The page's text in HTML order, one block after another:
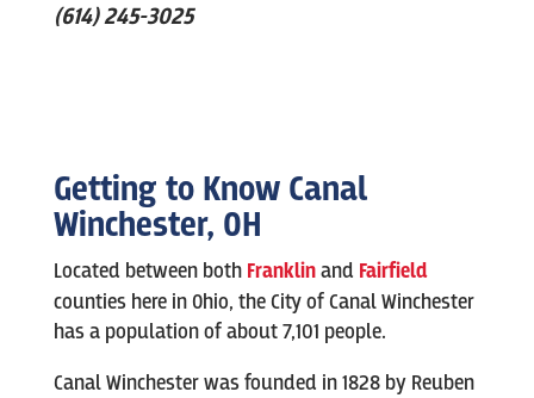
(614) 245-3025
Getting to Know Canal
Winchester, OH
Located between both Franklinand Fairfield
counties here in Ohio, the City of Canal Winchester
has a population of about 7,101 people.
Canal Winchester was founded in 1828 by Reuben